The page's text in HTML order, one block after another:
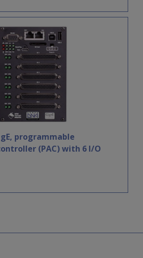
programmable
(PAC) with 6 I/O